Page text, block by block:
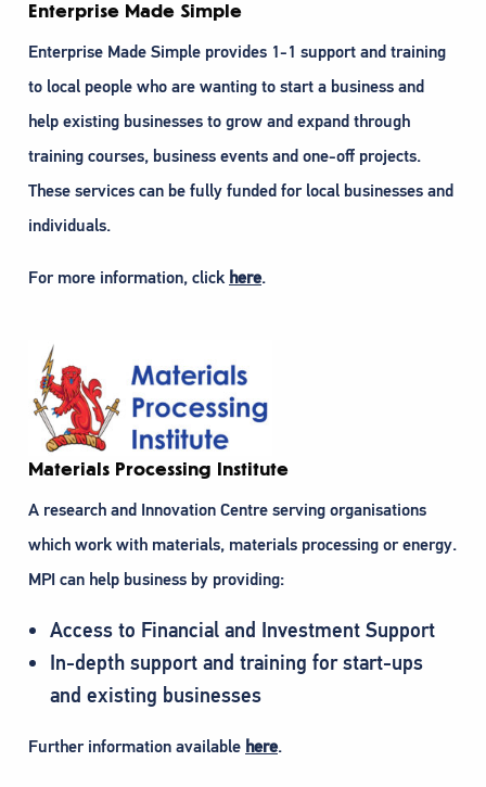
Enterprise Made Simple
Enterprise Made Simple provides 1-1 support and training
to local people who are wanting to start a business and
help existing businesses to grow and expand through
training courses, business events and one-off projects.
These services can be fully funded for local businesses and
individuals.
For more information, click here.
Materials Processing Institute
A research and Innovation Centre serving organisations
which work with materials, materials processing or energy.
MPI can help business by providing:
Access to Financial and Investment Support
In-depth support and training for start-ups
and existing businesses
Further information available here.